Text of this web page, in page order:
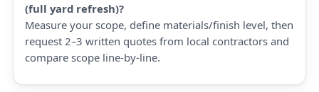
(full yard refresh)?
Measure your scope, define materials/finish level, then
request 2–3 written quotes from local contractors and
compare scope line-by-line.